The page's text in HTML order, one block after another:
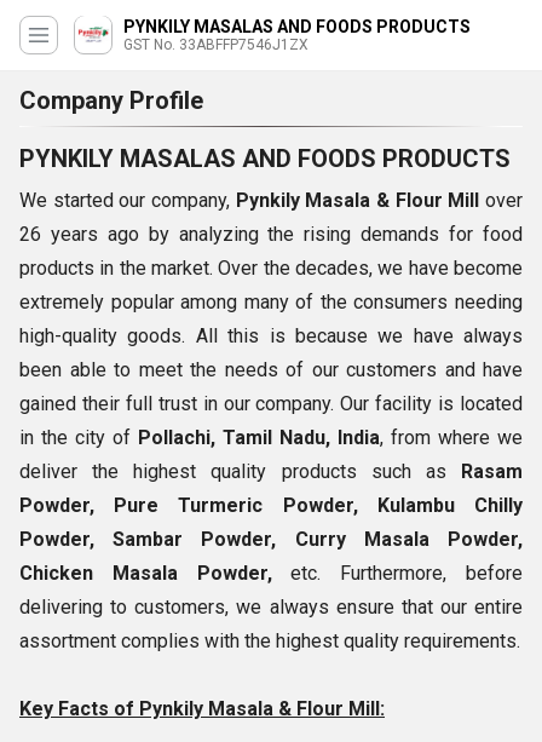
PYNKILY MASALAS AND FOODS PRODUCTS
GST No. 33ABFFP7546J1ZX
Company Profile
PYNKILY MASALAS AND FOODS PRODUCTS
We started our company, Pynkily Masala & Flour Millover
26 years ago by analyzing the rising demands for food
products in the market. Over the decades, we have become
extremely popular among many of the consumers needing
high-quality goods. All this is because we have always
been able to meet the needs of our customers and have
gained their full trust in our company. Our facility is located
in the city of Pollachi, Tamil Nadu, India, from where we
deliver the highest quality products such as Rasam
Powder, Pure Turmeric Powder, Kulambu Chilly
Powder, Sambar Powder, Curry Masala Powder,
Chicken Masala Powder,etc. Furthermore, before
delivering to customers, we always ensure that our entire
assortment complies with the highest quality requirements.
Key Facts of Pynkily Masala & Flour Mill: